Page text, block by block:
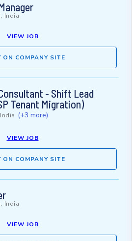
India
VIEW JOB
ON COMPANY SITE
- Shift Lead
Tenant Migration)
(+3 more)
VIEW JOB
ON COMPANY SITE
India
VIEW JOB